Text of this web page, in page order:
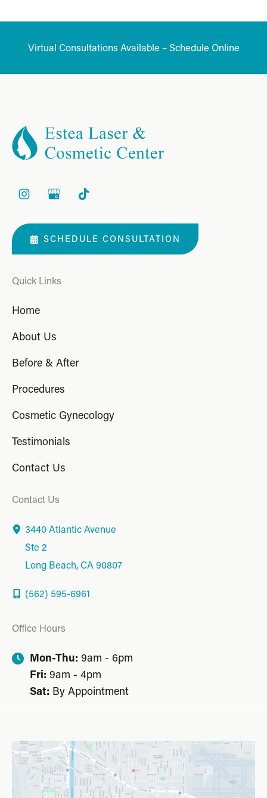
Virtual Consultations Available – Schedule Online
SCHEDULE CONSULTATION
Quick Links
Home
About Us
Before & After
Procedures
Cosmetic Gynecology
Testimonials
Contact Us
Contact Us
3440 Atlantic Avenue
Ste 2
Long Beach, CA90807
(562) 595-6961
Office Hours
Mon-Thu: 9am - 6pm
Fri: 9am - 4pm
Sat: By Appointment